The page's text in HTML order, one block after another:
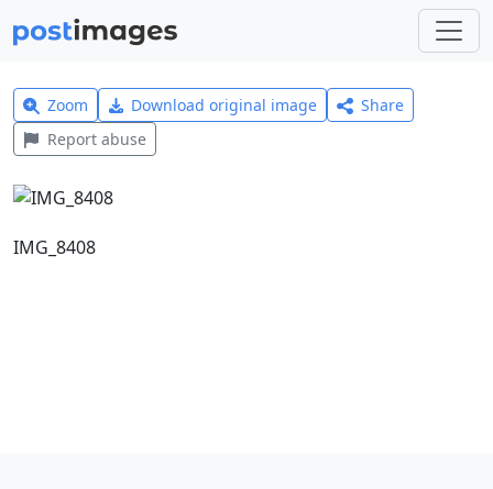
Zoom Download original image
Share
Report abuse
IMG_8408